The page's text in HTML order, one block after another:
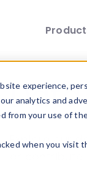
experience,
analytics and
from your use of
when you
Explore our